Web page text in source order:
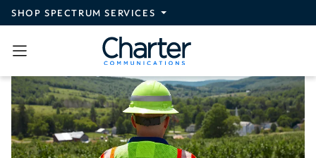
Skip to main content
SHOP SPECTRUM SERVICES